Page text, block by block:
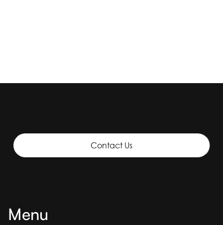
Contact Us
Menu